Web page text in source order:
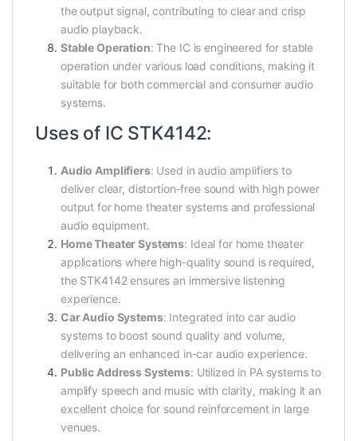
the output signal, contributing to clear and crisp
audio playback.
Stable Operation: The IC is engineered for stable
operation under various load conditions, making it
suitable for both commercial and consumer audio
systems.
Uses of IC STK4142:
Audio Amplifiers: Used in audio amplifiers to
deliver clear, distortion-free sound with high power
output for home theater systems and professional
audio equipment.
Home Theater Systems: Ideal for home theater
applications where high-quality sound is required,
the STK4142 ensures an immersive listening
experience.
Car Audio Systems: Integrated into car audio
systems to boost sound quality and volume,
delivering an enhanced in-car audio experience.
Public Address Systems: Utilized in PA systems to
amplify speech and music with clarity, making it an
excellent choice for sound reinforcement in large
venues.